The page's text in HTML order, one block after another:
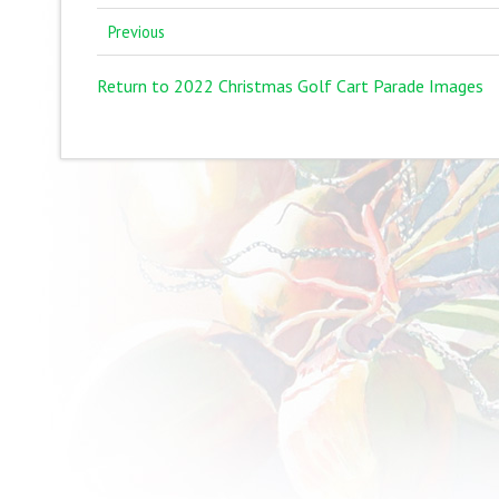
Previous
Return to 2022 Christmas Golf Cart Parade Images